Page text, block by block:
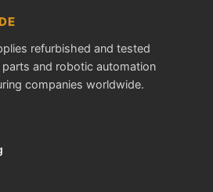
refurbished and tested
and robotic automation
companies worldwide.